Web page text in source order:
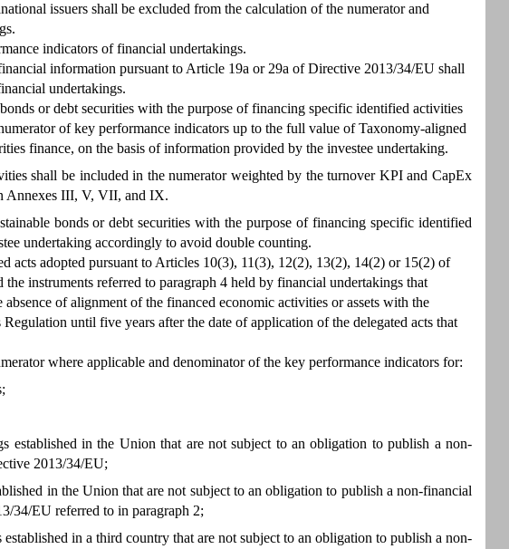
issuers shall be excluded from the calculation of the numerator and
indicators of financial undertakings.
information pursuant to Article 19a or 29a of Directive 2013/34/EU shall
undertakings.
or debt securities with the purpose of financing specific identified activities
of key performance indicators up to the full value of Taxonomy-aligned
finance, on the basis of information provided by the investee undertaking.
shall be included in the numerator weighted by the turnover KPI and CapEx
Annexes III, V, VII, and IX.
bonds or debt securities with the purpose of financing specific identified
undertaking accordingly to avoid double counting.
acts adopted pursuant to Articles 10(3), 11(3), 12(2), 13(2), 14(2) or 15(2) of
instruments referred to paragraph 4 held by financial undertakings that
of alignment of the financed economic activities or assets with the
until five years after the date of application of the delegated acts that
where applicable and denominator of the key performance indicators for:
established in the Union that are not subject to an obligation to publish a non-
2013/34/EU;
in the Union that are not subject to an obligation to publish a non-financial
34/EU referred to in paragraph 2;
in a third country that are not subject to an obligation to publish a non-